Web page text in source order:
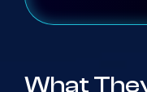
What